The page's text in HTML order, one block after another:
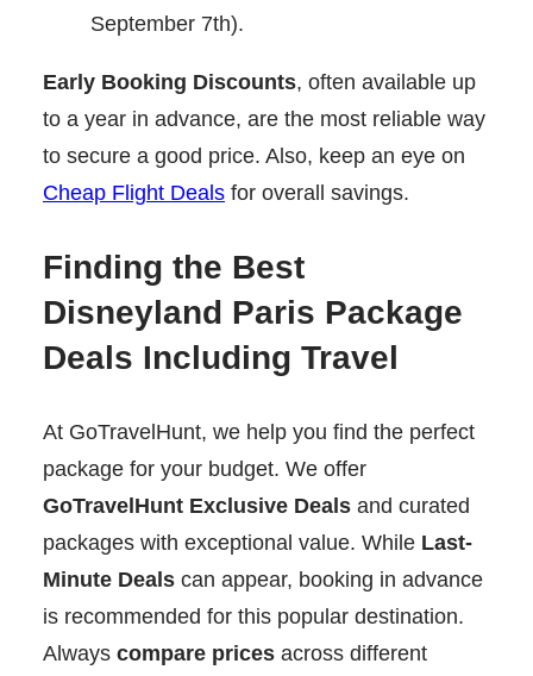
September 7th).
Early Booking Discounts, often available up
to a year in advance, are the most reliable way
to secure a good price. Also, keep an eye on
Cheap Flight Deals for overall savings.
Finding the Best
Disneyland Paris Package
Deals Including Travel
At GoTravelHunt, we help you find the perfect
package for your budget. We offer
GoTravelHunt Exclusive Deals and curated
packages with exceptional value. While Last-
Minute Deals can appear, booking in advance
is recommended for this popular destination.
Always compare prices across different